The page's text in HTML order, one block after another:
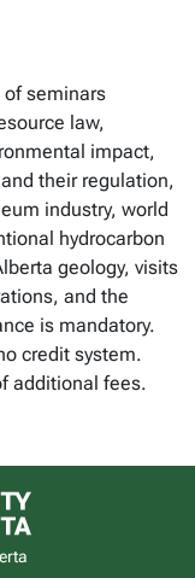
of seminars
law,
impact,
their regulation,
industry, world
hydrocarbon
geology, visits
and the
is mandatory.
credit system.
additional fees.
of Alberta logo